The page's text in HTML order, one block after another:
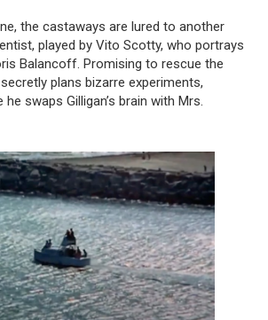
the castaways are lured to another
played by Vito Scotty, who portrays
Balancoff. Promising to rescue the
plans bizarre experiments,
swaps Gilligan’s brain with Mrs.